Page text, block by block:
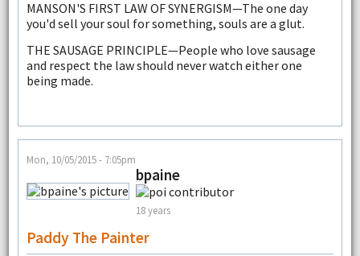
MANSON'S FIRST LAW OF SYNERGISM—The one day
you'd sell your soul for something, souls are a glut.
THE SAUSAGE PRINCIPLE—People who love sausage
and respect the law should never watch either one
being made.
Mon, 10/05/2015 - 7:05pm
bpaine
18 years
Paddy The Painter